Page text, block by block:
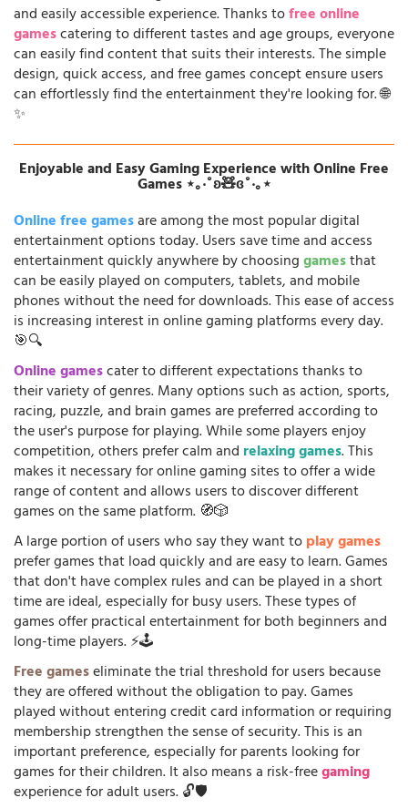
and easily accessible experience. Thanks tofree online
gamescatering to different tastes and age groups, everyone
can easily find content that suits their interests. The simple
design, quick access, and free games concept ensure users
can effortlessly find the entertainment they're looking for. 🌐
✨
Enjoyable and Easy Gaming Experience with Online Free
Games ⋆｡‧˚ʚ🧸ɞ˚‧｡⋆
Online free gamesare among the most popular digital
entertainment options today. Users save time and access
entertainment quickly anywhere by choosinggamesthat
can be easily played on computers, tablets, and mobile
phones without the need for downloads. This ease of access
is increasing interest in online gaming platforms every day.
🎯🔍
Online gamescater to different expectations thanks to
their variety of genres. Many options such as action, sports,
racing, puzzle, and brain games are preferred according to
the user's purpose for playing. While some players enjoy
competition, others prefer calm and relaxing games. This
makes it necessary for online gaming sites to offer a wide
range of content and allows users to discover different
games on the same platform. 🧭🎲
A large portion of users who say they want toplay games
prefer games that load quickly and are easy to learn. Games
that don't have complex rules and can be played in a short
time are ideal, especially for busy users. These types of
games offer practical entertainment for both beginners and
long-time players. ⚡🕹️
Free gameseliminate the trial threshold for users because
they are offered without the obligation to pay. Games
played without entering credit card information or requiring
membership strengthen the sense of security. This is an
important preference, especially for parents looking for
games for their children. It also means a risk-freegaming
experience for adult users. 🔓🛡️